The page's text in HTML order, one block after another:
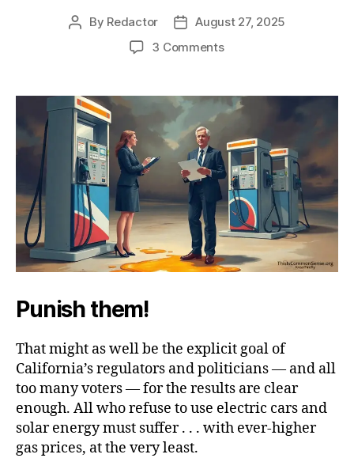
Post
By Redactor
PostAugust 27, 2025
3 Commentson
to
Death
Punish them!
That might as well be the explicit goal of
California’s regulators and politicians — and all
too many voters — for the results are clear
enough. All who refuse to use electric cars and
solar energy must suffer . . . with ever-higher
gas prices, at the very least.